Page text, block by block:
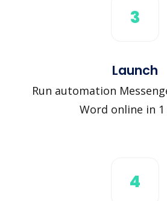
3
Launch
Run automation
Word online in
4